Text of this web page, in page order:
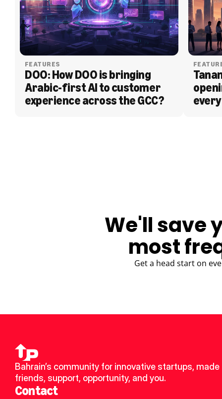
FEATURES
DOO: How DOO is bringing
Arabic-first AI to customer
experience across the GCC?
We'll save
most
Get a head start on
Bahrain’s community for innovative startups, made
friends, support, opportunity, and you.
Contact